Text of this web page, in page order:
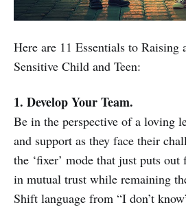
Here are 11 Essentials to
Sensitive Child and Teen:
1. Develop Your Team.
Be in the perspective of a loving
and support as they face their
the ‘fixer’ mode that just puts
in mutual trust while remaining
Shift language from “I don’t